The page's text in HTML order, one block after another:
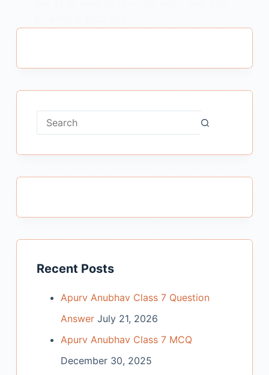
No
Recent Posts
Apurv Anubhav Class 7 Question
Answer July 21, 2026
Apurv Anubhav Class 7 MCQ
December 30, 2025